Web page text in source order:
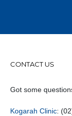
CONTACT US
Got some
Kogarah Clinic: